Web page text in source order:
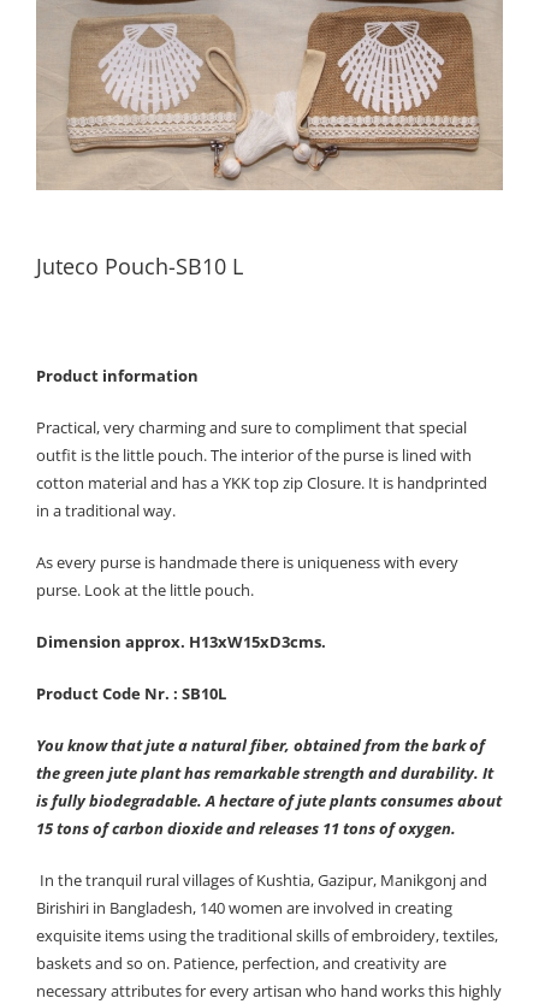
Juteco Pouch-SB10 L
Product information
Practical, very charming and sure to compliment that special
outfit is the little pouch. The interior of the purse is lined with
cotton material and has a YKK top zip Closure. It is handprinted
in a traditional way.
As every purse is handmade there is uniqueness with every
purse. Look at the little pouch.
Dimension approx. H13xW15xD3cms.
Product Code Nr. : SB10L
You know that jute a natural fiber, obtained from the bark of
the green jute plant has remarkable strength and durability. It
is fully biodegradable. A hectare of jute plants consumes about
15 tons of carbon dioxide and releases 11 tons of oxygen.
In the tranquil rural villages of Kushtia, Gazipur, Manikgonj and
Birishiri in Bangladesh, 140 women are involved in creating
exquisite items using the traditional skills of embroidery, textiles,
baskets and so on. Patience, perfection, and creativity are
necessary attributes for every artisan who hand works this highly